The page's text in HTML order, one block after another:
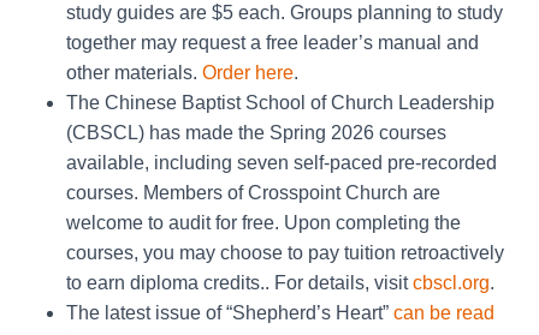
study guides are $5 each. Groups planning to study
together may request a free leader’s manual and
other materials. Order here.
The Chinese Baptist School of Church Leadership
(CBSCL) has made the Spring 2026 courses
available, including seven self-paced pre-recorded
courses. Members of Crosspoint Church are
welcome to audit for free. Upon completing the
courses, you may choose to pay tuition retroactively
to earn diploma credits.. For details, visitcbscl.org.
The latest issue of “Shepherd’s Heart” can be read